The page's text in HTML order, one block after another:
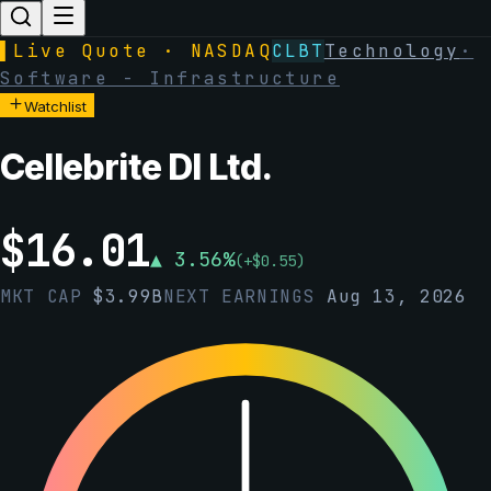
Live Quote · NASDAQCLBTTechnology ·
Software - Infrastructure
Watchlist
Cellebrite DI Ltd.
$16.01▲ 3.56%(+$0.55)
MKT CAP$3.99BNEXT EARNINGS Aug 13, 2026